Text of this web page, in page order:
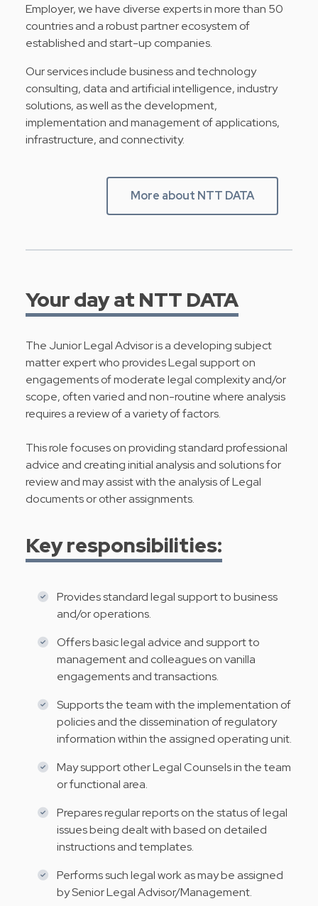
Employer, we have diverse experts in more than 50
countries and a robust partner ecosystem of
established and start-up companies.
Our services include business and technology
consulting, data and artificial intelligence, industry
solutions, as well as the development,
implementation and management of applications,
infrastructure, and connectivity.
More about NTT DATA
Your day at NTT DATA
The Junior Legal Advisor is a developing subject
matter expert who provides Legal support on
engagements of moderate legal complexity and/or
scope, often varied and non-routine where analysis
requires a review of a variety of factors.
This role focuses on providing standard professional
advice and creating initial analysis and solutions for
review and may assist with the analysis of Legal
documents or other assignments.
Key responsibilities:
Provides standard legal support to business
and/or operations.
Offers basic legal advice and support to
management and colleagues on vanilla
engagements and transactions.
Supports the team with the implementation of
policies and the dissemination of regulatory
information within the assigned operating unit.
May support other Legal Counsels in the team
or functional area.
Prepares regular reports on the status of legal
issues being dealt with based on detailed
instructions and templates.
Performs such legal work as may be assigned
by Senior Legal Advisor/Management.